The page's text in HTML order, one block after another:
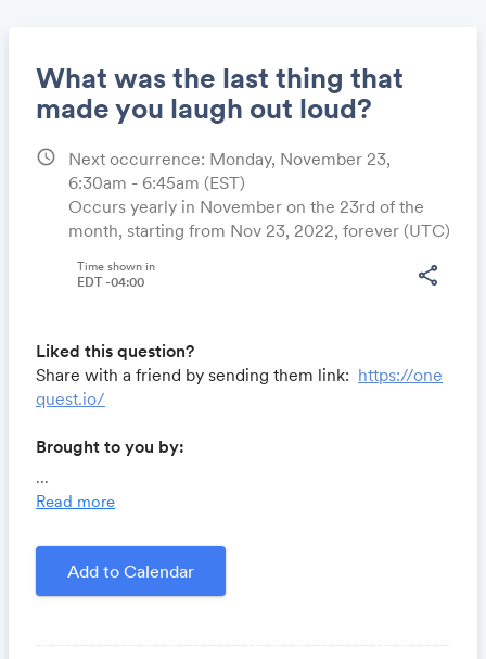
What was the last thing that
made you laugh out loud?
schedule
Next occurrence: Monday, November 23,
6:30am - 6:45am (EST)
Occurs yearly in November on the 23rd of the
month, starting from Nov 23, 2022, forever (UTC)
share
Time shown in
EDT -04:00
Liked this question?
Share with a friend by sending them link: https://one
quest.io/
Brought to you by:
you time, costs and headaches.
marketing minds to connect, share and learn.
Created by David Fastuca
...
Read more
Add to Calendar
Share